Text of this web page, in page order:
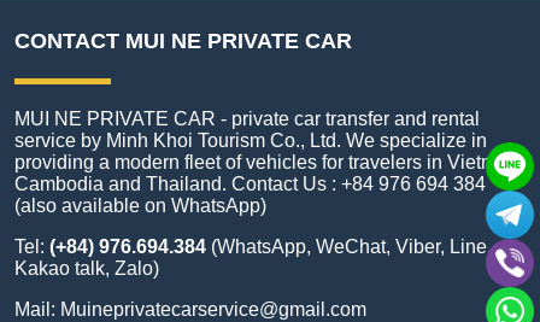
CONTACT MUI NE PRIVATE CAR
MUI NE PRIVATE CAR - private car transfer and rental
service by Minh Khoi Tourism Co., Ltd. We specialize in
providing a modern fleet of vehicles for travelers in Vietnam,
Cambodia and Thailand. Contact Us : +84 976 694 384
(also available on WhatsApp)
Tel: (+84) 976.694.384 (WhatsApp, WeChat, Viber, Line,
Kakao talk, Zalo)
Mail: Muineprivatecarservice@gmail.com